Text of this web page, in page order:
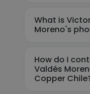
What is
Moreno's
How do I
Valdés
Copper